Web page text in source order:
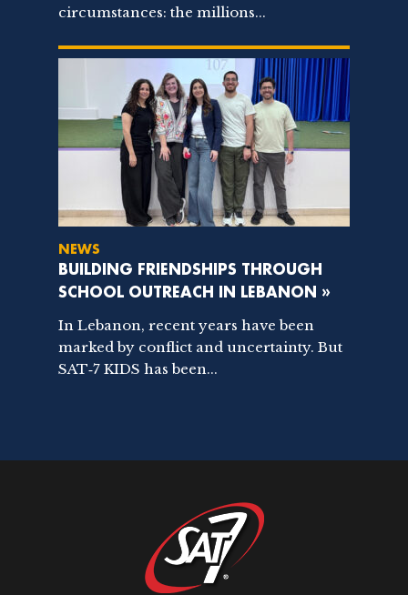
circumstances: the millions...
NEWS
BUILDING FRIENDSHIPS THROUGH
SCHOOL OUTREACH IN LEBANON »
In Lebanon, recent years have been
marked by conflict and uncertainty. But
SAT‑7 KIDS has been...